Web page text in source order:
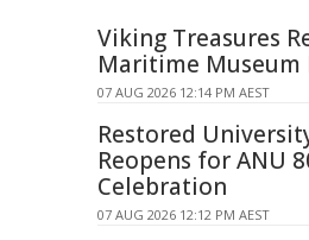
Viking Treasures
Maritime Museum
07 AUG 2026 12:14 PM AEST
Restored
Reopens for ANU
Celebration
07 AUG 2026 12:12 PM AEST